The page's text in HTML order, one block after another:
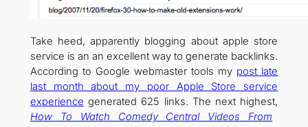
Take heed, apparently blogging about apple store
service is an an excellent way to generate backlinks.
According to Google webmaster tools my post late
last month about my poor Apple Store service
experience generated 625 links. The next highest,
How To Watch Comedy Central Videos From